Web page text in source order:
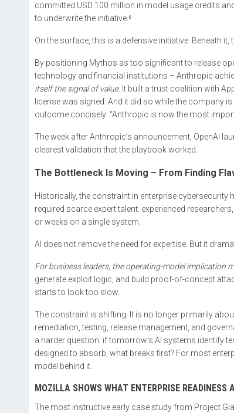
committed USD 100 million in model usage credits
to underwrite the initiative.⁶
On the surface, this is a defensive initiative. Beneath
By positioning Mythos as too significant to release
technology and financial institutions – Anthropic
itself the signal of value. It built a trust coalition with
license was signed. And it did so while the company
outcome concisely: “Anthropic is now the most
The week after Anthropic’s announcement, OpenAI
clearest validation that the playbook worked.
The Bottleneck Is Moving – From Finding
Historically, the constraint in enterprise cybersecurity
required scarce expert talent: experienced
or weeks on a single system.
AI does not remove the need for expertise. But it
For business leaders, the operating-model implication
generate exploit logic, and build proof-of-concept
starts to look too slow.
The constraint is shifting. It is no longer primarily
remediation, testing, release management, and
a harder question: if tomorrow’s AI systems identify
designed to absorb, what breaks first? For most
model behind it.
MOZILLA SHOWS WHAT ENTERPRISE READINESS
The most instructive early case study from Project